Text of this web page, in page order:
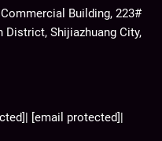
Building, 223#
District, Shijiazhuang City,
| [email protected]|